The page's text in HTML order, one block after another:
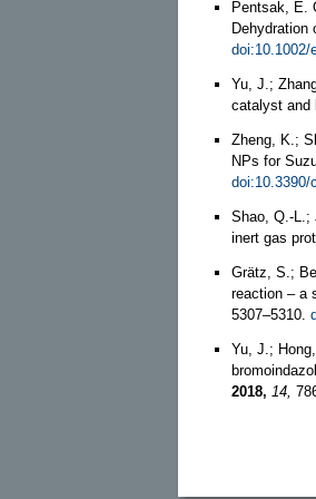
Pentsak, E.
Dehydration
doi:10.1002/
Yu, J.;
catalyst and
Zheng, K.;
NPs for
doi:10.3390/
Shao, Q.-L.;
inert gas
Grätz, S.;
reaction – a
5307–5310.
Yu, J.;
2018, 14,